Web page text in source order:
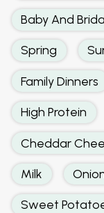
Baby And
Spring
Family Dinners
High Protein
Cheddar
Milk
Sweet